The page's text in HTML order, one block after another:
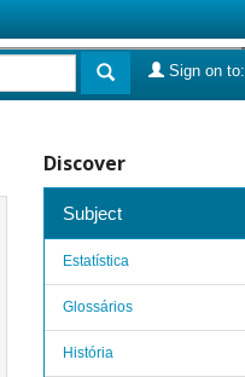
Sign on to:
Discover
Subject
Estatística
Glossários
História